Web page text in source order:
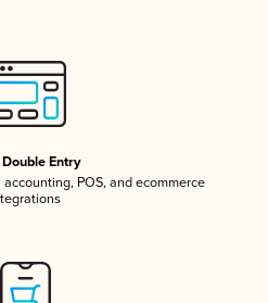
Entry
POS, and ecommerce